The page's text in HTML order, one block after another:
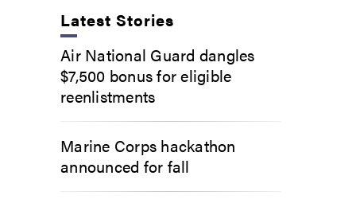
Latest Stories
Air National Guard dangles
$7,500 bonus for eligible
reenlistments
Marine Corps hackathon
announced for fall